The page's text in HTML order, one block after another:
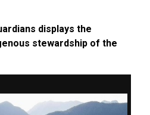
displays the
stewardship of the